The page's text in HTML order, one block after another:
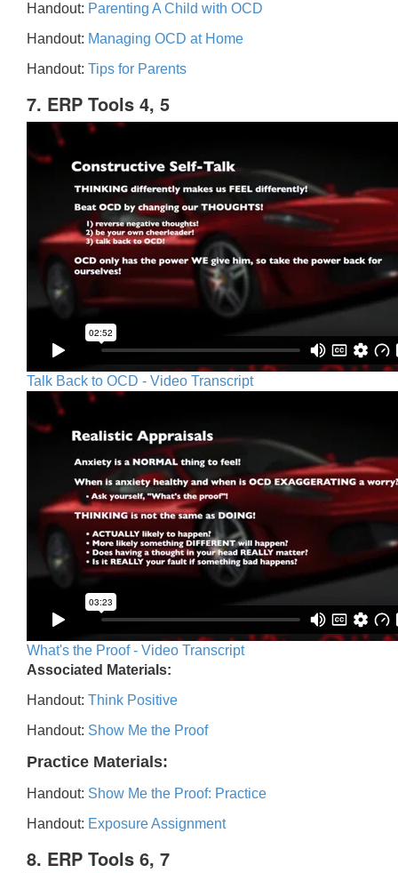
Handout: Parenting A Child with OCD
Handout: Managing OCD at Home
Handout: Tips for Parents
7. ERP Tools 4, 5
Talk Back to OCD - Video Transcript
What's the Proof - Video Transcript
Associated Materials:
Handout: Think Positive
Handout: Show Me the Proof
Practice Materials:
Handout: Show Me the Proof: Practice
Handout: Exposure Assignment
8. ERP Tools 6, 7